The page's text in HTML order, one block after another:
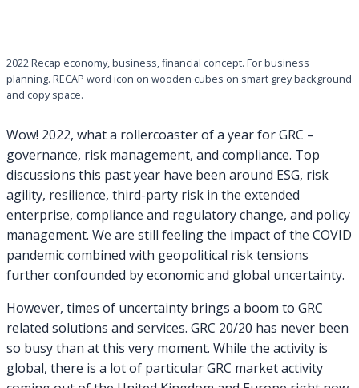
2022 Recap economy, business, financial concept. For business
planning. RECAP word icon on wooden cubes on smart grey background
and copy space.
Wow! 2022, what a rollercoaster of a year for GRC –
governance, risk management, and compliance. Top
discussions this past year have been around ESG, risk
agility, resilience, third-party risk in the extended
enterprise, compliance and regulatory change, and policy
management. We are still feeling the impact of the COVID
pandemic combined with geopolitical risk tensions
further confounded by economic and global uncertainty.
However, times of uncertainty brings a boom to GRC
related solutions and services. GRC 20/20 has never been
so busy than at this very moment. While the activity is
global, there is a lot of particular GRC market activity